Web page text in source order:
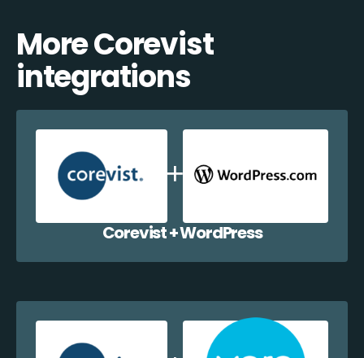
More Corevist
integrations
Corevist + WordPress